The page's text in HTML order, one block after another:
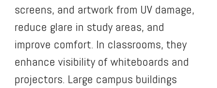
screens, and artwork from UV damage,
reduce glare in study areas, and
improve comfort. In classrooms, they
enhance visibility of whiteboards and
projectors. Large campus buildings